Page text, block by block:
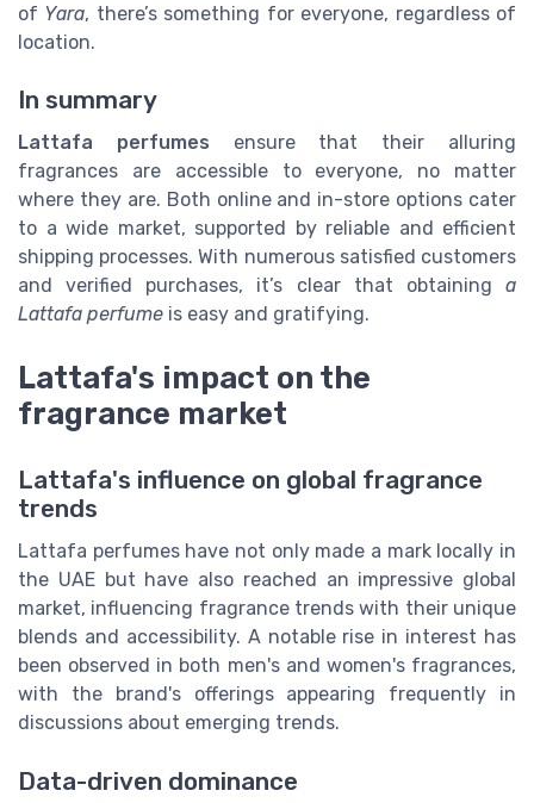
of Yara, there’s something for everyone, regardless of
location.
In summary
Lattafa perfumes ensure that their alluring
fragrances are accessible to everyone, no matter
where they are. Both online and in-store options cater
to a wide market, supported by reliable and efficient
shipping processes. With numerous satisfied customers
and verified purchases, it’s clear that obtaining a
Lattafa perfume is easy and gratifying.
Lattafa's impact on the
fragrance market
Lattafa's influence on global fragrance
trends
Lattafa perfumes have not only made a mark locally in
the UAE but have also reached an impressive global
market, influencing fragrance trends with their unique
blends and accessibility. A notable rise in interest has
been observed in both men's and women's fragrances,
with the brand's offerings appearing frequently in
discussions about emerging trends.
Data-driven dominance